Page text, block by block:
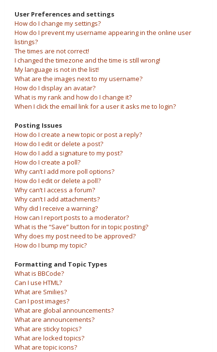
User Preferences and settings
How do I change my settings?
How do I prevent my username appearing in the online user
listings?
The times are not correct!
I changed the timezone and the time is still wrong!
My language is not in the list!
What are the images next to my username?
How do I display an avatar?
What is my rank and how do I change it?
When I click the email link for a user it asks me to login?
Posting Issues
How do I create a new topic or post a reply?
How do I edit or delete a post?
How do I add a signature to my post?
How do I create a poll?
Why can’t I add more poll options?
How do I edit or delete a poll?
Why can’t I access a forum?
Why can’t I add attachments?
Why did I receive a warning?
How can I report posts to a moderator?
What is the “Save” button for in topic posting?
Why does my post need to be approved?
How do I bump my topic?
Formatting and Topic Types
What is BBCode?
Can I use HTML?
What are Smilies?
Can I post images?
What are global announcements?
What are announcements?
What are sticky topics?
What are locked topics?
What are topic icons?